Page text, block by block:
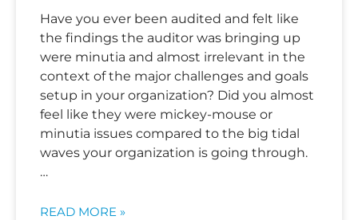
Have you ever been audited and felt like
the findings the auditor was bringing up
were minutia and almost irrelevant in the
context of the major challenges and goals
setup in your organization? Did you almost
feel like they were mickey-mouse or
minutia issues compared to the big tidal
waves your organization is going through.
…
READ MORE »